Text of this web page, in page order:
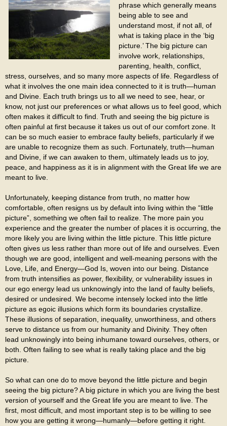
phrase which generally means
being able to see and
understand most, if not all, of
what is taking place in the ‘big
picture.’ The big picture can
involve work, relationships,
parenting, health, conflict,
stress, ourselves, and so many more aspects of life. Regardless of
what it involves the one main idea connected to it is truth—human
and Divine. Each truth brings us to all we need to see, hear, or
know, not just our preferences or what allows us to feel good, which
often makes it difficult to find. Truth and seeing the big picture is
often painful at first because it takes us out of our comfort zone. It
can be so much easier to embrace faulty beliefs, particularly if we
are unable to recognize them as such. Fortunately, truth—human
and Divine, if we can awaken to them, ultimately leads us to joy,
peace, and happiness as it is in alignment with the Great life we are
meant to live.
Unfortunately, keeping distance from truth, no matter how
comfortable, often resigns us by default into living within the “little
picture”, something we often fail to realize. The more pain you
experience and the greater the number of places it is occurring, the
more likely you are living within the little picture. This little picture
often gives us less rather than more out of life and ourselves. Even
though we are good, intelligent and well-meaning persons with the
Love, Life, and Energy—God Is, woven into our being. Distance
from truth intensifies as power, flexibility, or vulnerability issues in
our ego energy lead us unknowingly into the land of faulty beliefs,
desired or undesired. We become intensely locked into the little
picture as egoic illusions which form its boundaries crystallize.
These illusions of separation, inequality, unworthiness, and others
serve to distance us from our humanity and Divinity. They often
lead unknowingly into being inhumane toward ourselves, others, or
both. Often failing to see what is really taking place and the big
picture.
So what can one do to move beyond the little picture and begin
seeing the big picture? A big picture in which you are living the best
version of yourself and the Great life you are meant to live. The
first, most difficult, and most important step is to be willing to see
how you are getting it wrong—humanly—before getting it right.